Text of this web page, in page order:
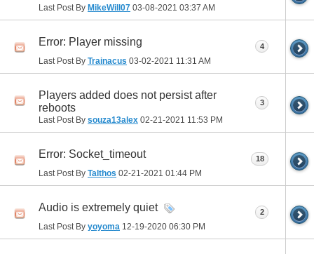
Last Post By MikeWill07 03-08-2021 03:37 AM
Error: Player missing
Last Post By Trainacus 03-02-2021 11:31 AM
4
Players added does not persist after
reboots
Last Post By souza13alex 02-21-2021 11:53 PM
3
Error: Socket_timeout
Last Post By Talthos 02-21-2021 01:44 PM
18
Audio is extremely quiet
Last Post By yoyoma 12-19-2020 06:30 PM
2